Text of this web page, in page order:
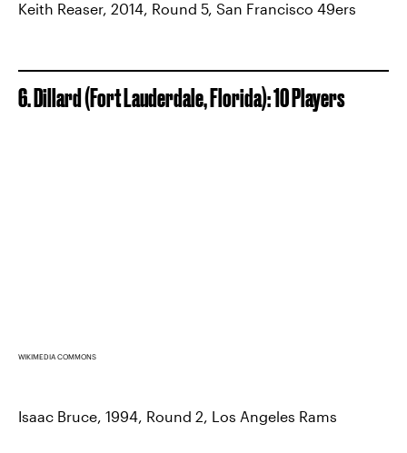
Keith Reaser, 2014, Round 5, San Francisco 49ers
6. Dillard (Fort Lauderdale, Florida): 10 Players
WIKIMEDIA COMMONS
Isaac Bruce, 1994, Round 2, Los Angeles Rams